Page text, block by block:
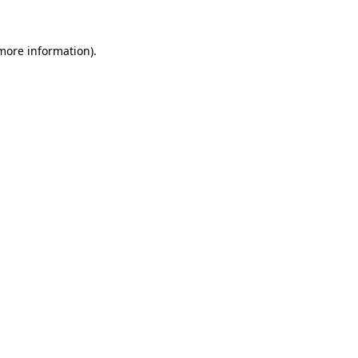
information).